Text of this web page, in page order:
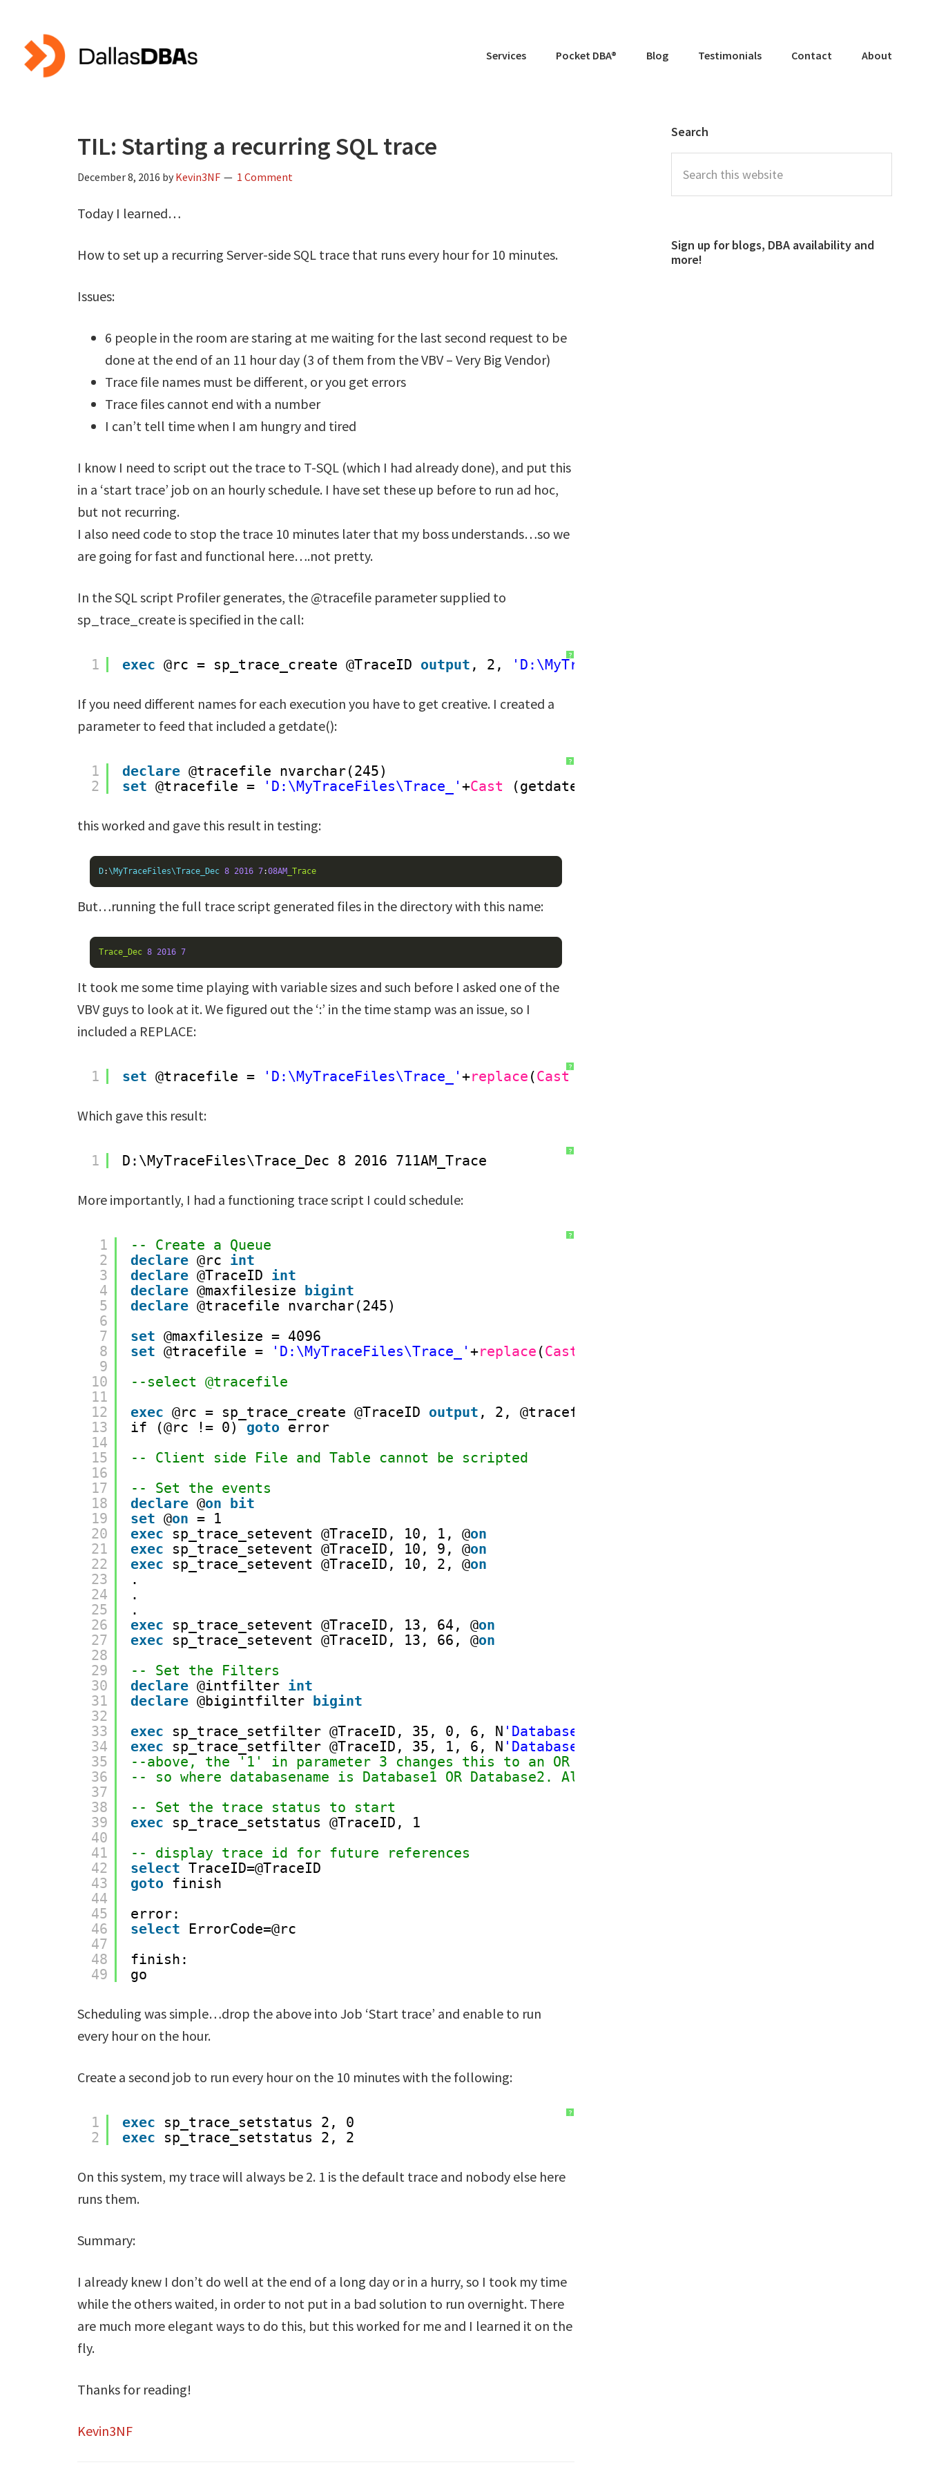
main
content
primary
sidebar
Services Pocket DBA® Blog Testimonials Contact About
TIL: Starting a recurring SQL trace
December 8, 2016 by Kevin3NF 1 Comment
Today I learned…
How to set up a recurring Server-side SQL trace that runs every hour for 10 minutes.
Issues:
6 people in the room are staring at me waiting for the last second request to be
done at the end of an 11 hour day (3 of them from the VBV – Very Big Vendor)
Trace file names must be different, or you get errors
Trace files cannot end with a number
I can’t tell time when I am hungry and tired
I know I need to script out the trace to T-SQL (which I had already done), and put this
in a ‘start trace’ job on an hourly schedule. I have set these up before to run ad hoc,
but not recurring.
I also need code to stop the trace 10 minutes later that my boss understands…so we
are going for fast and functional here….not pretty.
In the SQL script Profiler generates, the @tracefile parameter supplied to
sp_trace_create is specified in the call:
?
1 exec @rc = sp_trace_create @TraceID output , 2, 'D:\MyTraceFiles\Trace'
If you need different names for each execution you have to get creative. I created a
parameter to feed that included a getdate():
?
1
2
declare @tracefile nvarchar(245)
set @tracefile = 'D:\MyTraceFiles\Trace_' +Cast (getdate()
this worked and gave this result in testing:
D:\MyTraceFiles\Trace_Dec 8 2016 7:08AM _Trace
But…running the full trace script generated files in the directory with this name:
Trace_Dec 8 2016 7
It took me some time playing with variable sizes and such before I asked one of the
VBV guys to look at it. We figured out the ‘:’ in the time stamp was an issue, so I
included a REPLACE:
?
1 set @tracefile = 'D:\MyTraceFiles\Trace_' +replace (Cast
Which gave this result:
?
1 D:\MyTraceFiles\Trace_Dec 8 2016 711AM_Trace
More importantly, I had a functioning trace script I could schedule:
?
1
2
3
4
5
6
7
8
9
10
11
12
13
14
15
16
17
18
19
20
21
22
23
24
25
26
27
28
29
30
31
32
33
34
35
36
37
38
39
40
41
42
43
44
45
46
47
48
49
-- Create a Queue
declare @rc int
declare @TraceID int
declare @maxfilesize bigint
declare @tracefile nvarchar(245)
set @maxfilesize = 4096
set @tracefile = 'D:\MyTraceFiles\Trace_' +replace (Cast
--select @tracefile
exec @rc = sp_trace_create @TraceID output , 2, @tracefile, @maxfilesize,
if (@rc != 0) goto error
-- Client side File and Table cannot be scripted
-- Set the events
declare @on bit
set @on = 1
exec
sp_trace_setevent @TraceID, 10, 1, @on
exec
sp_trace_setevent @TraceID, 10, 9, @on
exec
sp_trace_setevent @TraceID, 10, 2, @on
.
.
.
exec
sp_trace_setevent @TraceID, 13, 64, @on
exec
sp_trace_setevent @TraceID, 13, 66, @on
-- Set the Filters
declare @intfilter int
declare @bigintfilter bigint
exec
sp_trace_setfilter @TraceID, 35, 0, 6, N 'Database1'
exec
sp_trace_setfilter @TraceID, 35, 1, 6, N 'Database2'
--above, the '1' in parameter 3 changes this to an OR instead of an AND
-- so where databasename is Database1 OR Database2. Also new info for ---me today
-- Set the trace status to start
exec
sp_trace_setstatus @TraceID, 1
-- display trace id for future references
select TraceID=@TraceID
goto finish
error:
select
ErrorCode=@rc
finish:
go
Scheduling was simple…drop the above into Job ‘Start trace’ and enable to run
every hour on the hour.
Create a second job to run every hour on the 10 minutes with the following:
?
1
2
exec
sp_trace_setstatus 2, 0
exec
sp_trace_setstatus 2, 2
On this system, my trace will always be 2. 1 is the default trace and nobody else here
runs them.
Summary:
I already knew I don’t do well at the end of a long day or in a hurry, so I took my time
while the others waited, in order to not put in a bad solution to run overnight. There
are much more elegant ways to do this, but this worked for me and I learned it on the
fly.
Thanks for reading!
Kevin3NF
Search
Sign up for blogs, DBA availability and
more!